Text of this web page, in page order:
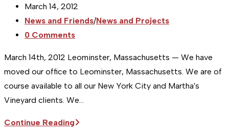
Short
History
of
Photography
Post
published:
March 14, 2012
Post
category:
News and Friends/News and Projects
Post
0 Comments
March 14th, 2012 Leominster, Massachusetts — We have
moved our office to Leominster, Massachusetts. We are of
course available to all our New York City and Martha's
Vineyard clients. We…
Continue Reading[Studio